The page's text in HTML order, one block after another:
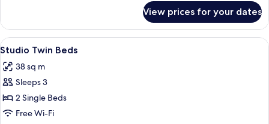
Pool
Villa,
4
Bedrooms,
Pool
View prices for your dates
View
all
photos
for
Studio
Twin
A hotel room with a TV, a desk, two
5
Studio Twin Beds
38 sq m
Sleeps 3
2 Single Beds
Free Wi-Fi